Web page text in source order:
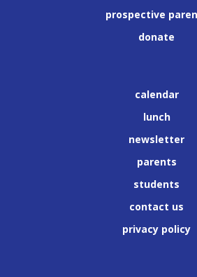
prospective
donate
calendar
lunch
newsletter
parents
students
contact us
privacy policy